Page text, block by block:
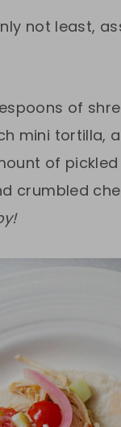
not least,
of
mini tortilla,
of pickled
crumbled